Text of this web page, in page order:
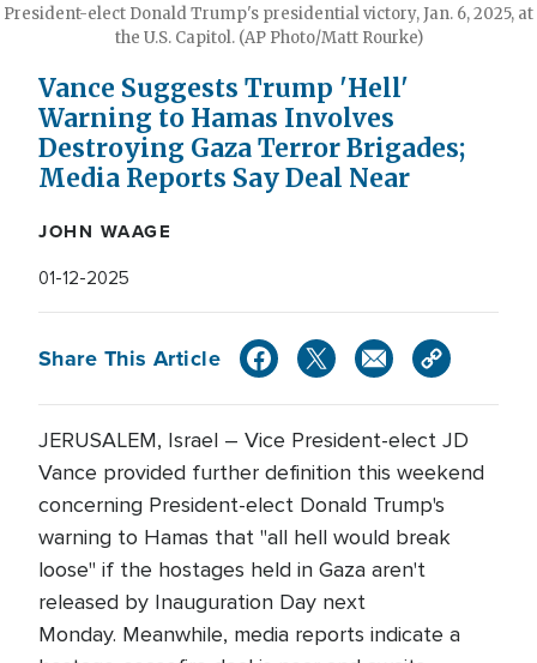
President-elect Donald Trump's presidential victory, Jan. 6, 2025, at
the U.S. Capitol. (AP Photo/Matt Rourke)
Vance Suggests Trump 'Hell'
Warning to Hamas Involves
Destroying Gaza Terror Brigades;
Media Reports Say Deal Near
JOHN WAAGE
01-12-2025
Share This Article
JERUSALEM, Israel – Vice President-elect JD
Vance provided further definition this weekend
concerning President-elect Donald Trump's
warning to Hamas that "all hell would break
loose" if the hostages held in Gaza aren't
released by Inauguration Day next
Monday. Meanwhile, media reports indicate a